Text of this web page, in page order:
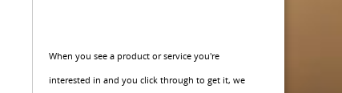
When you see a product or service you're
interested in and you click through to get it, we